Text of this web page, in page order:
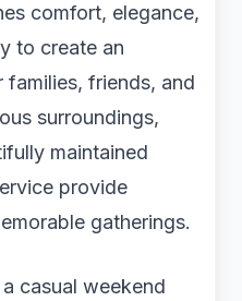
comfort, elegance,
to create an
friends, and
surroundings,
maintained
provide
gatherings.
casual weekend